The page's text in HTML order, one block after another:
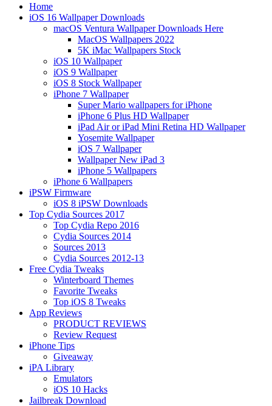
Home
iOS 16 Wallpaper Downloads
macOS Ventura Wallpaper Downloads Here
MacOS Wallpapers 2022
5K iMac Wallpapers Stock
iOS 10 Wallpaper
iOS 9 Wallpaper
iOS 8 Stock Wallpaper
iPhone 7 Wallpaper
Super Mario wallpapers for iPhone
iPhone 6 Plus HD Wallpaper
iPad Air or iPad Mini Retina HD Wallpaper
Yosemite Wallpaper
iOS 7 Wallpaper
Wallpaper New iPad 3
iPhone 5 Wallpapers
iPhone 6 Wallpapers
iPSW Firmware
iOS 8 iPSW Downloads
Top Cydia Sources 2017
Top Cydia Repo 2016
Cydia Sources 2014
Sources 2013
Cydia Sources 2012-13
Free Cydia Tweaks
Winterboard Themes
Favorite Tweaks
Top iOS 8 Tweaks
App Reviews
PRODUCT REVIEWS
Review Request
iPhone Tips
Giveaway
iPA Library
Emulators
iOS 10 Hacks
Jailbreak Download